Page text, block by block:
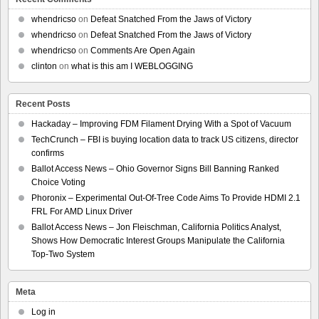
whendricso on Defeat Snatched From the Jaws of Victory
whendricso on Defeat Snatched From the Jaws of Victory
whendricso on Comments Are Open Again
clinton on what is this am I WEBLOGGING
Recent Posts
Hackaday – Improving FDM Filament Drying With a Spot of Vacuum
TechCrunch – FBI is buying location data to track US citizens, director
confirms
Ballot Access News – Ohio Governor Signs Bill Banning Ranked
Choice Voting
Phoronix – Experimental Out-Of-Tree Code Aims To Provide HDMI 2.1
FRL For AMD Linux Driver
Ballot Access News – Jon Fleischman, California Politics Analyst,
Shows How Democratic Interest Groups Manipulate the California
Top-Two System
Meta
Log in